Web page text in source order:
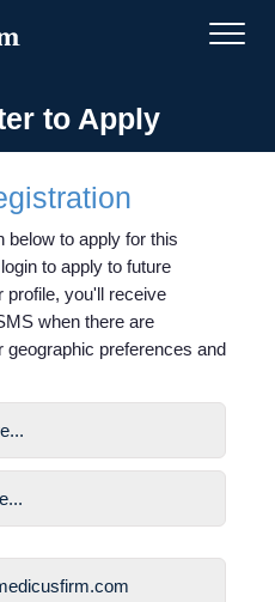
to Apply
below to apply for this
to apply to future
profile, you'll receive
when there are
geographic preferences and